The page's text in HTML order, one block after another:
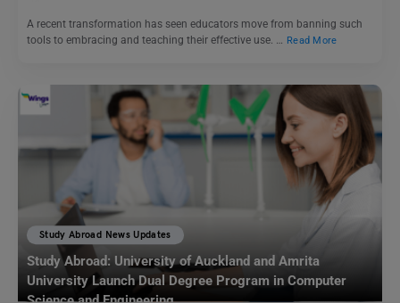
A recent transformation has seen educators move from banning such
tools to embracing and teaching their effective use. … Read More
Study Abroad News Updates
Study Abroad: University of Auckland and Amrita
University Launch Dual Degree Program in Computer